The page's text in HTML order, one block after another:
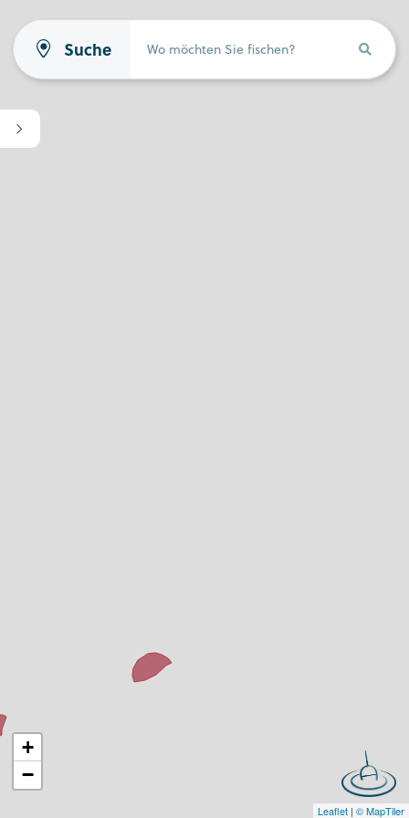
+
−
Leaflet | © MapTiler
Suche